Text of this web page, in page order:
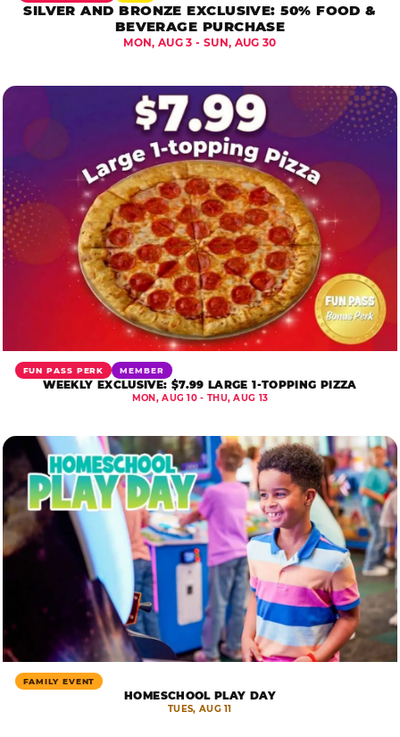
SILVER AND BRONZE EXCLUSIVE: 50% FOOD &
BEVERAGE PURCHASE
MON, AUG 3 - SUN, AUG 30
FUN PASS PERK MEMBER
WEEKLY EXCLUSIVE: $7.99 LARGE 1-TOPPING PIZZA
MON, AUG 10 - THU, AUG 13
FAMILY EVENT
HOMESCHOOL PLAY DAY
TUES, AUG 11